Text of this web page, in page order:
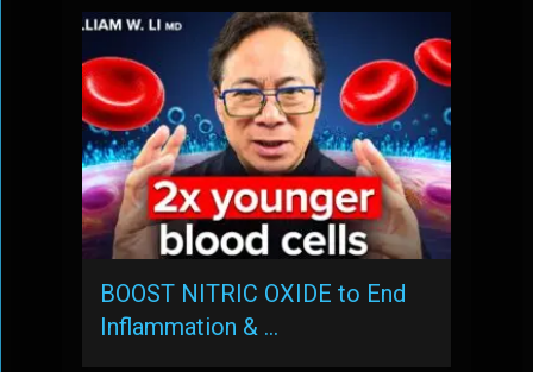
BOOST NITRIC OXIDE to End
Inflammation & …